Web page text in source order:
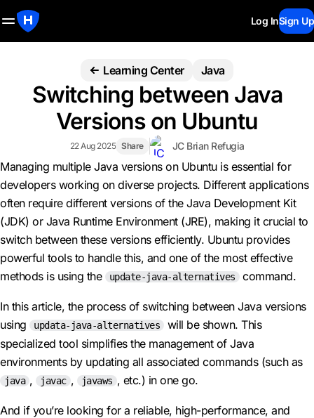
Log InSign Up
Learning Center Java
Switching between Java
Versions on Ubuntu
22 Aug 2025 Share JC Brian Refugia
Managing multiple Java versions on Ubuntu is essential for
developers working on diverse projects. Different applications
often require different versions of the Java Development Kit
(JDK) or Java Runtime Environment (JRE), making it crucial to
switch between these versions efficiently. Ubuntu provides
powerful tools to handle this, and one of the most effective
methods is using the
update-java-alternatives command.
In this article, the process of switching between Java versions
using
updata-java-alternatives
will be shown. This
specialized tool simplifies the management of Java
environments by updating all associated commands (such as
java , javac , javaws , etc.) in one go.
And if you’re looking for a reliable, high-performance, and